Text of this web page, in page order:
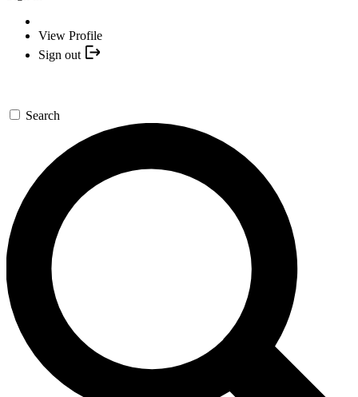
View Profile
Sign out
Search